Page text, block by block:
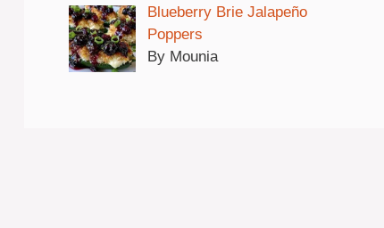
Blueberry Brie Jalapeño
Poppers
By Mounia